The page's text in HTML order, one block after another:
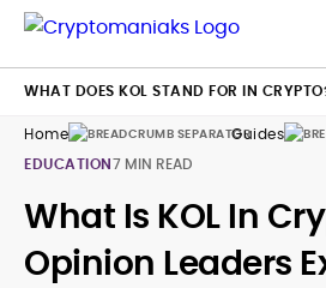
Home Guides
EDUCATION7 MIN READ
What Is KOL In
Opinion Leaders
WHAT DOES KOL STAND FOR IN